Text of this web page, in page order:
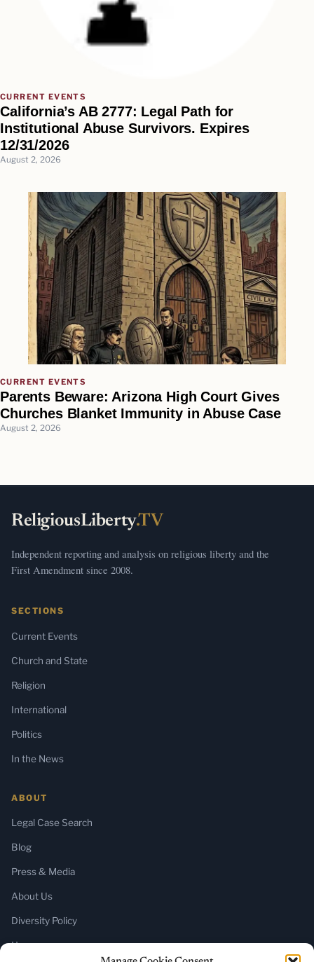
CURRENT EVENTS
California’s AB 2777: Legal Path for
Institutional Abuse Survivors. Expires
12/31/2026
August 2, 2026
CURRENT EVENTS
Parents Beware: Arizona High Court Gives
Churches Blanket Immunity in Abuse Case
August 2, 2026
ReligiousLiberty.TV
Independent reporting and analysis on religious liberty and the
First Amendment since 2008.
SECTIONS
Current Events
Church and State
Religion
International
Politics
In the News
ABOUT
Legal Case Search
Blog
Press & Media
About Us
Diversity Policy
Home